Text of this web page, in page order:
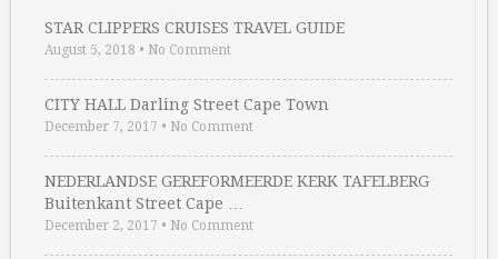
STAR CLIPPERS CRUISES TRAVEL GUIDE
August 5, 2018 • No Comment
CITY HALL Darling Street Cape Town
December 7, 2017 • No Comment
NEDERLANDSE GEREFORMEERDE KERK TAFELBERG
Buitenkant Street Cape …
December 2, 2017 • No Comment